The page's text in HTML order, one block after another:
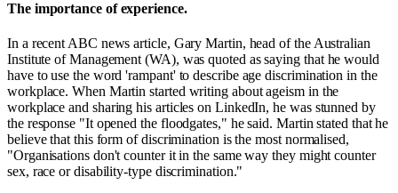
The importance of experience.
In a recent ABC news article, Gary Martin, head of the Australian
Institute of Management (WA), was quoted as saying that he would
have to use the word 'rampant' to describe age discrimination in the
workplace. When Martin started writing about ageism in the
workplace and sharing his articles on LinkedIn, he was stunned by
the response "It opened the floodgates," he said. Martin stated that he
believe that this form of discrimination is the most normalised,
"Organisations don't counter it in the same way they might counter
sex, race or disability-type discrimination."